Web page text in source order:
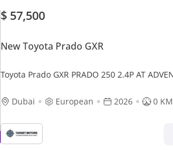
$ 57,500
New Toyota Prado GXR
Toyota Prado GXR PRADO 250 2.4P AT
Dubai European 2026 0 KM